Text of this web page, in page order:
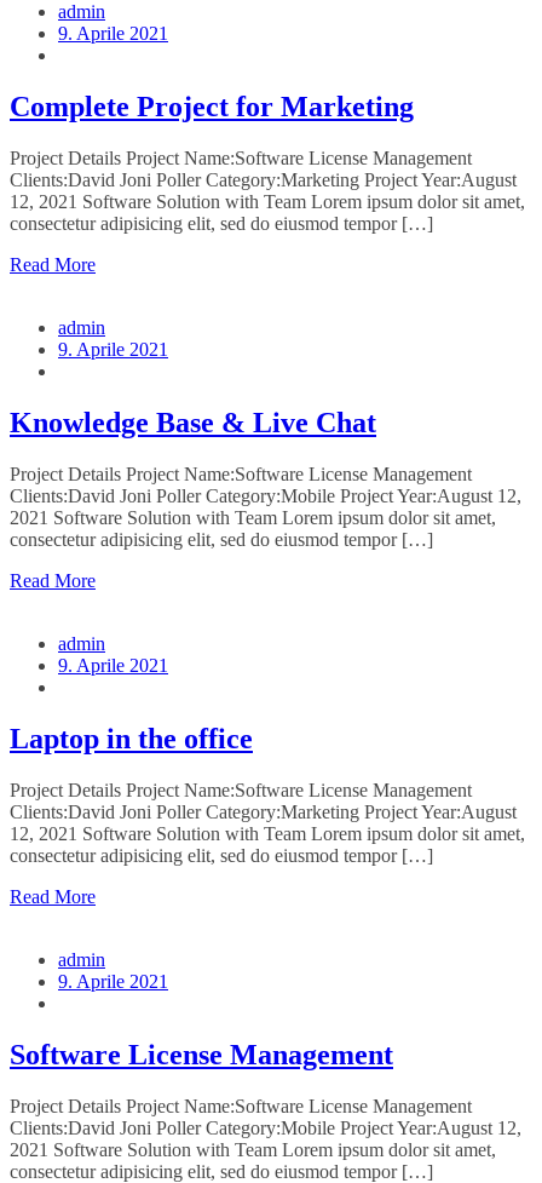
admin
9. Aprile 2021
Complete Project for Marketing
Project Details Project Name:Software License Management
Clients:David Joni Poller Category:Marketing Project Year:August
12, 2021 Software Solution with Team Lorem ipsum dolor sit amet,
consectetur adipisicing elit, sed do eiusmod tempor […]
Read More
admin
9. Aprile 2021
Knowledge Base & Live Chat
Project Details Project Name:Software License Management
Clients:David Joni Poller Category:Mobile Project Year:August 12,
2021 Software Solution with Team Lorem ipsum dolor sit amet,
consectetur adipisicing elit, sed do eiusmod tempor […]
Read More
admin
9. Aprile 2021
Laptop in the office
Project Details Project Name:Software License Management
Clients:David Joni Poller Category:Marketing Project Year:August
12, 2021 Software Solution with Team Lorem ipsum dolor sit amet,
consectetur adipisicing elit, sed do eiusmod tempor […]
Read More
admin
9. Aprile 2021
Software License Management
Project Details Project Name:Software License Management
Clients:David Joni Poller Category:Mobile Project Year:August 12,
2021 Software Solution with Team Lorem ipsum dolor sit amet,
consectetur adipisicing elit, sed do eiusmod tempor […]